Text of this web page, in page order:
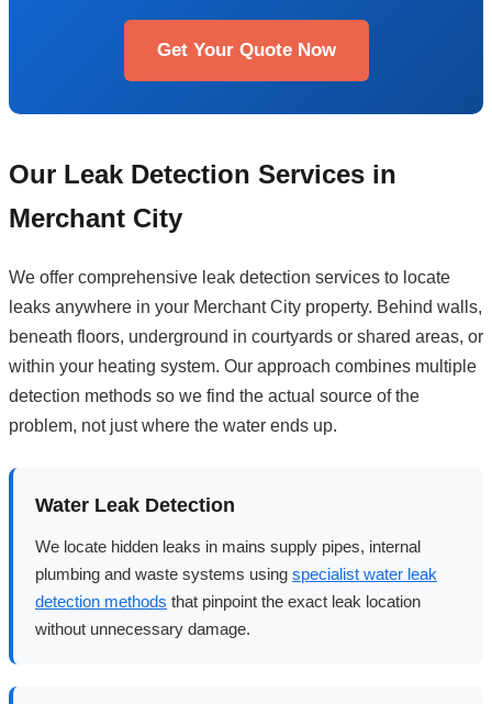
Get Your Quote Now
Our Leak Detection Services in
Merchant City
We offer comprehensive leak detection services to locate
leaks anywhere in your Merchant City property. Behind walls,
beneath floors, underground in courtyards or shared areas, or
within your heating system. Our approach combines multiple
detection methods so we find the actual source of the
problem, not just where the water ends up.
Water Leak Detection
We locate hidden leaks in mains supply pipes, internal
plumbing and waste systems using specialist water leak
detection methods that pinpoint the exact leak location
without unnecessary damage.